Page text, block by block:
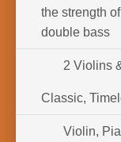
the strength
double bass
2 Violins
Classic,
Violin,